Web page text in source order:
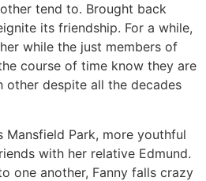
tend to. Brought back
its friendship. For a while,
while the just members of
course of time know they are
other despite all the decades
Mansfield Park, more youthful
with her relative Edmund.
one another, Fanny falls crazy